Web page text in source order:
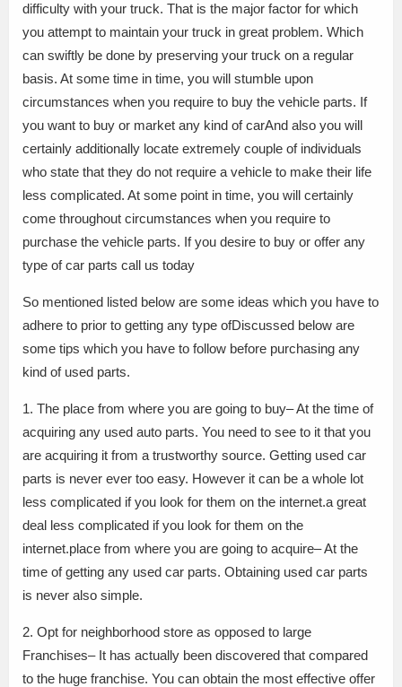
difficulty with your truck. That is the major factor for which
you attempt to maintain your truck in great problem. Which
can swiftly be done by preserving your truck on a regular
basis. At some time in time, you will stumble upon
circumstances when you require to buy the vehicle parts. If
you want to buy or market any kind of carAnd also you will
certainly additionally locate extremely couple of individuals
who state that they do not require a vehicle to make their life
less complicated. At some point in time, you will certainly
come throughout circumstances when you require to
purchase the vehicle parts. If you desire to buy or offer any
type of car parts call us today
So mentioned listed below are some ideas which you have to
adhere to prior to getting any type ofDiscussed below are
some tips which you have to follow before purchasing any
kind of used parts.
1. The place from where you are going to buy– At the time of
acquiring any used auto parts. You need to see to it that you
are acquiring it from a trustworthy source. Getting used car
parts is never ever too easy. However it can be a whole lot
less complicated if you look for them on the internet.a great
deal less complicated if you look for them on the
internet.place from where you are going to acquire– At the
time of getting any used car parts. Obtaining used car parts
is never also simple.
2. Opt for neighborhood store as opposed to large
Franchises– It has actually been discovered that compared
to the huge franchise. You can obtain the most effective offer